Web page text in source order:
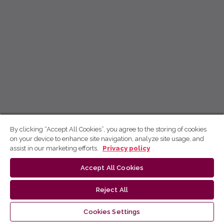
By clicking “Accept All Cookies”, you agree to the storing of cookies
on your device to enhance site navigation, analyze site usage, and
assist in our marketing efforts.
Privacy policy
Accept All Cookies
Reject All
Cookies Settings